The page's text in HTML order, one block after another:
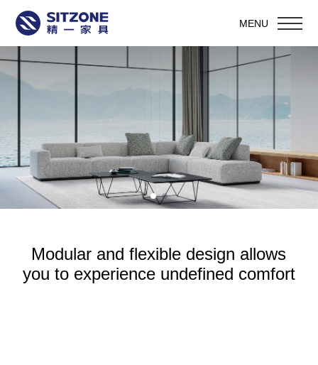
MENU
Modular and flexible design allows
you to experience undefined comfort